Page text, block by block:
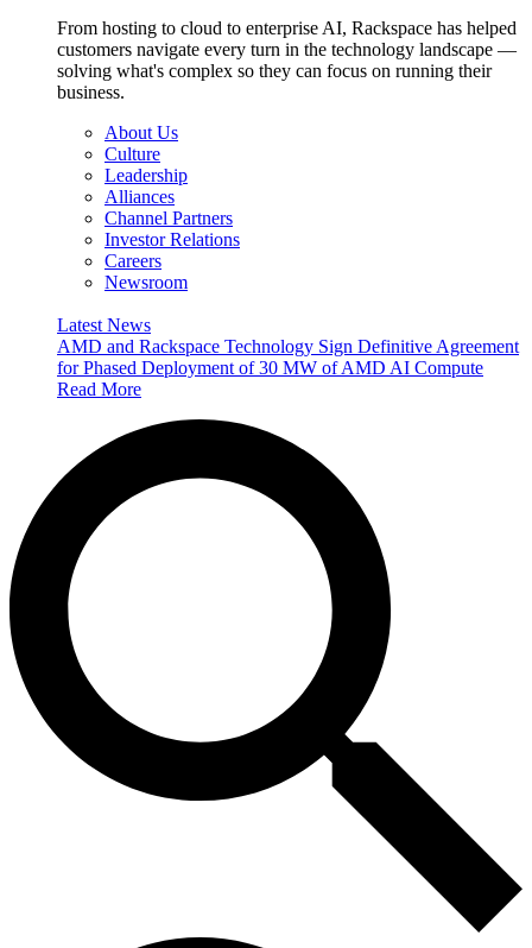
From hosting to cloud to enterprise AI, Rackspace has helped
customers navigate every turn in the technology landscape —
solving what's complex so they can focus on running their
business.
About Us
Culture
Leadership
Alliances
Channel Partners
Investor Relations
Careers
Newsroom
Latest News
AMD and Rackspace Technology Sign Definitive Agreement
for Phased Deployment of 30 MW of AMD AI Compute
Read More